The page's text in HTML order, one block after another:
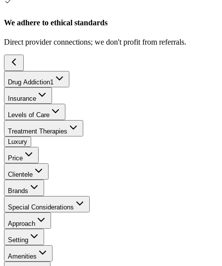
We adhere to ethical standards
Direct provider connections; we don't profit from referrals.
Drug Addiction1
Insurance
Levels of Care
Treatment Therapies
Luxury
Price
Clientele
Brands
Special Considerations
Approach
Setting
Amenities